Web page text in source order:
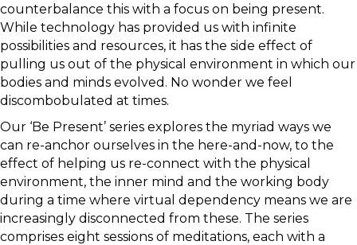
counterbalance this with a focus on being present.
While technology has provided us with infinite
possibilities and resources, it has the side effect of
pulling us out of the physical environment in which our
bodies and minds evolved. No wonder we feel
discombobulated at times.
Our ‘Be Present’ series explores the myriad ways we
can re-anchor ourselves in the here-and-now, to the
effect of helping us re-connect with the physical
environment, the inner mind and the working body
during a time where virtual dependency means we are
increasingly disconnected from these. The series
comprises eight sessions of meditations, each with a